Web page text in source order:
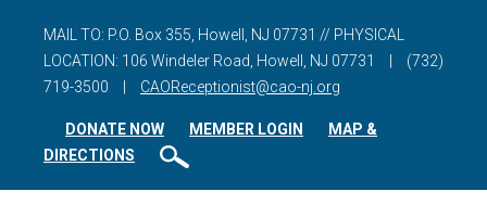
MAIL TO: P.O. Box 355, Howell, NJ 07731 // PHYSICAL
LOCATION: 106 Windeler Road, Howell, NJ 07731
(732)
719-3500
CAOReceptionist@cao-nj.org
DONATE NOW MEMBER LOGIN
MAP &
DIRECTIONS